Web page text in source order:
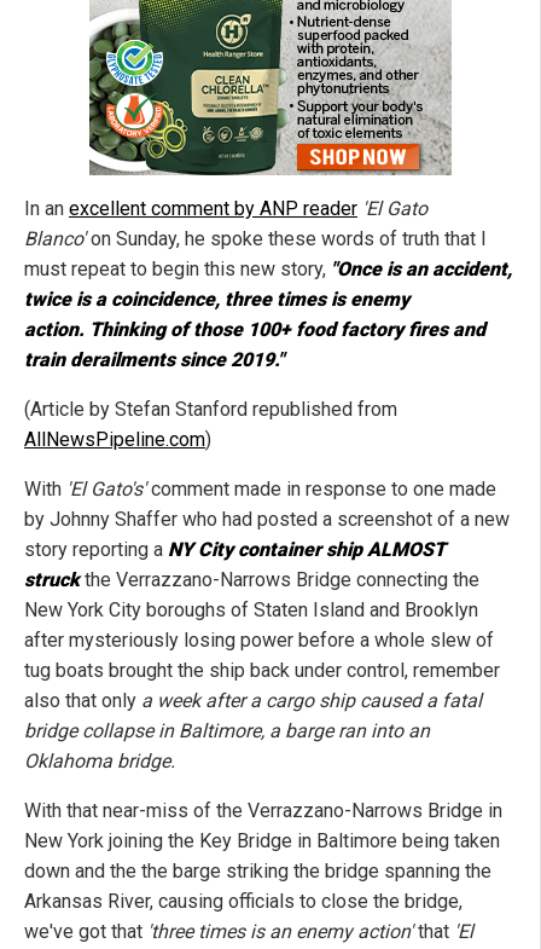
In an excellent comment by ANP reader 'El Gato
Blanco'on Sunday, he spoke these words of truth that I
must repeat to begin this new story, "Once is an accident,
twice is a coincidence, three times is enemy
action. Thinking of those 100+ food factory fires and
train derailments since 2019."
(Article by Stefan Stanford republished from
AllNewsPipeline.com)
With 'El Gato's'comment made in response to one made
by Johnny Shaffer who had posted a screenshot of a new
story reporting a NY City container ship ALMOST
struckthe Verrazzano-Narrows Bridge connecting the
New York City boroughs of Staten Island and Brooklyn
after mysteriously losing power before a whole slew of
tug boats brought the ship back under control, remember
also that only a week after a cargo ship caused a fatal
bridge collapse in Baltimore, a barge ran into an
Oklahoma bridge.
With that near-miss of the Verrazzano-Narrows Bridge in
New York joining the Key Bridge in Baltimore being taken
down and the the barge striking the bridge spanning the
Arkansas River, causing officials to close the bridge,
we've got that 'three times is an enemy action'that 'El